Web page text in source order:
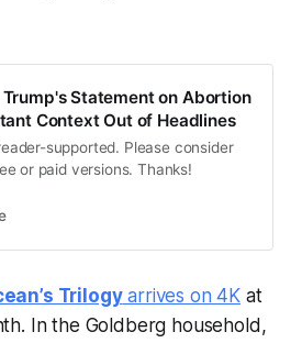
Statement on Abortion
Context Out of Headlines
supported. Please consider
or paid versions. Thanks!
Trilogyarrives on 4K at
In the Goldberg household,